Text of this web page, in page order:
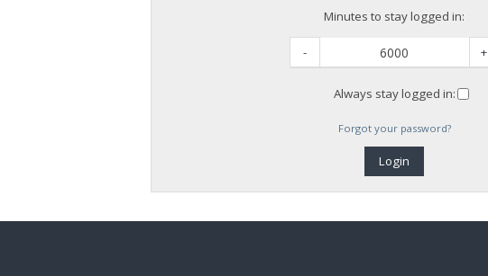
Minutes to stay logged in:
- +
Always stay logged in:
Forgot your password?